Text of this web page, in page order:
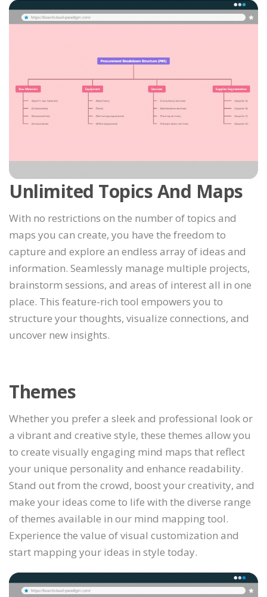
Unlimited Topics And Maps
With no restrictions on the number of topics and
maps you can create, you have the freedom to
capture and explore an endless array of ideas and
information. Seamlessly manage multiple projects,
brainstorm sessions, and areas of interest all in one
place. This feature-rich tool empowers you to
structure your thoughts, visualize connections, and
uncover new insights.
Themes
Whether you prefer a sleek and professional look or
a vibrant and creative style, these themes allow you
to create visually engaging mind maps that reflect
your unique personality and enhance readability.
Stand out from the crowd, boost your creativity, and
make your ideas come to life with the diverse range
of themes available in our mind mapping tool.
Experience the value of visual customization and
start mapping your ideas in style today.